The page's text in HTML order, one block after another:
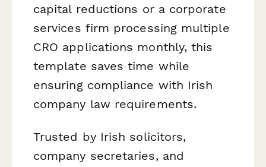
capital reductions or a corporate
services firm processing multiple
CRO applications monthly, this
template saves time while
ensuring compliance with Irish
company law requirements.
Trusted by Irish solicitors,
company secretaries, and